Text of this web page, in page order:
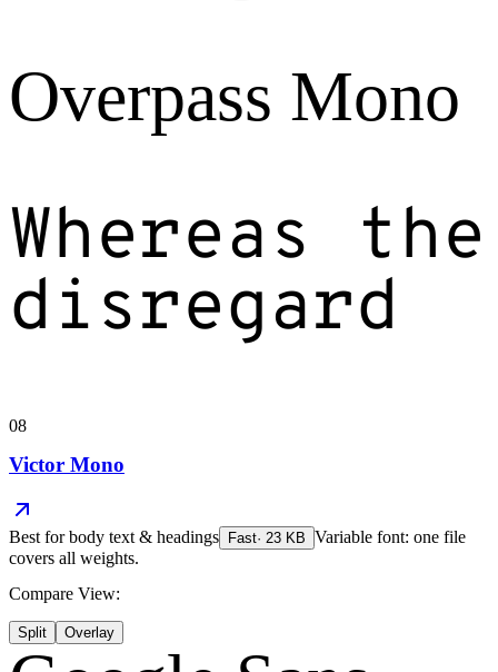
Overpass Mono
Whereas the
disregard
08
Victor Mono
Best forbody text & headings Fast· 23 KB Variable font: one file
covers all weights.
Compare View:
Split Overlay